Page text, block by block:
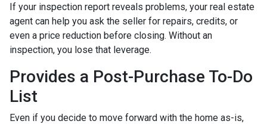
If your inspection report reveals problems, your real estate
agent can help you ask the seller for repairs, credits, or
even a price reduction before closing. Without an
inspection, you lose that leverage.
Provides a Post-Purchase To-Do
List
Even if you decide to move forward with the home as-is,